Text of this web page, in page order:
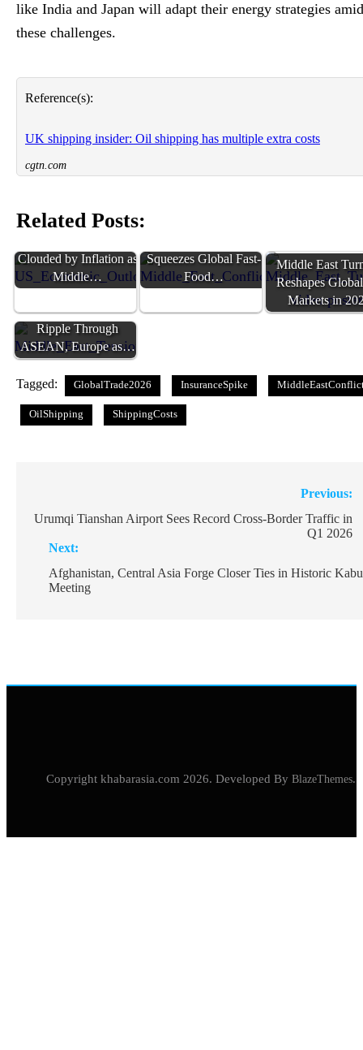
like India and Japan will adapt their energy strategies amid
these challenges.
Reference(s):
UK shipping insider: Oil shipping has multiple extra costs
cgtn.com
Related Posts:
Clouded by Inflation as
Middle…
Squeezes Global Fast-
Food…
Middle East
Reshapes
Markets in
Middle East Tensions
Ripple Through
ASEAN, Europe as…
Tagged: GlobalTrade2026 InsuranceSpike
OilShipping ShippingCosts
navigation
Previous:
Urumqi Tianshan Airport Sees Record Cross-Border Traffic in
Q1 2026
Next:
Afghanistan, Central Asia Forge Closer Ties in Historic
Meeting
Copyright khabarasia.com 2026. Developed By BlazeThemes.